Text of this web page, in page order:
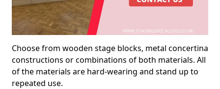
Choose from wooden stage blocks, metal concertina
constructions or combinations of both materials. All
of the materials are hard-wearing and stand up to
repeated use.